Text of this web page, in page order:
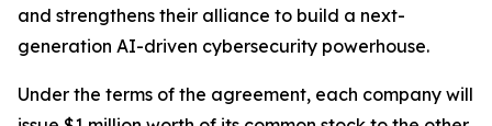
and strengthens their alliance to build a next-
generation AI-driven cybersecurity powerhouse.
Under the terms of the agreement, each company will